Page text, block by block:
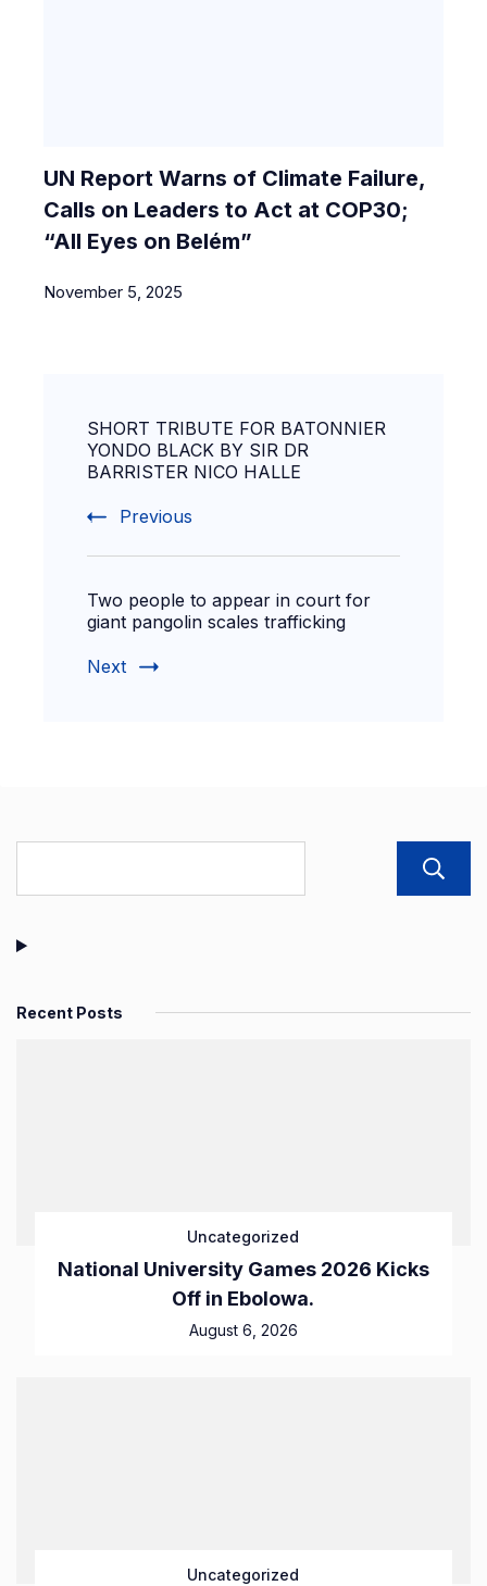
UN Report Warns of Climate Failure,
Calls on Leaders to Act at COP30;
“All Eyes on Belém”
November 5, 2025
SHORT TRIBUTE FOR BATONNIER
YONDO BLACK BY SIR DR
BARRISTER NICO HALLE
Previous
Two people to appear in court for
giant pangolin scales trafficking
Next
Recent Posts
Uncategorized
National University Games 2026 Kicks
Off in Ebolowa.
August 6, 2026
Uncategorized